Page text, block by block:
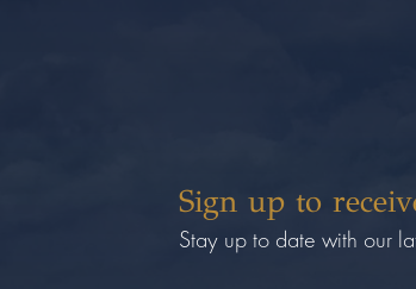
Sign up to
Stay up to date with our